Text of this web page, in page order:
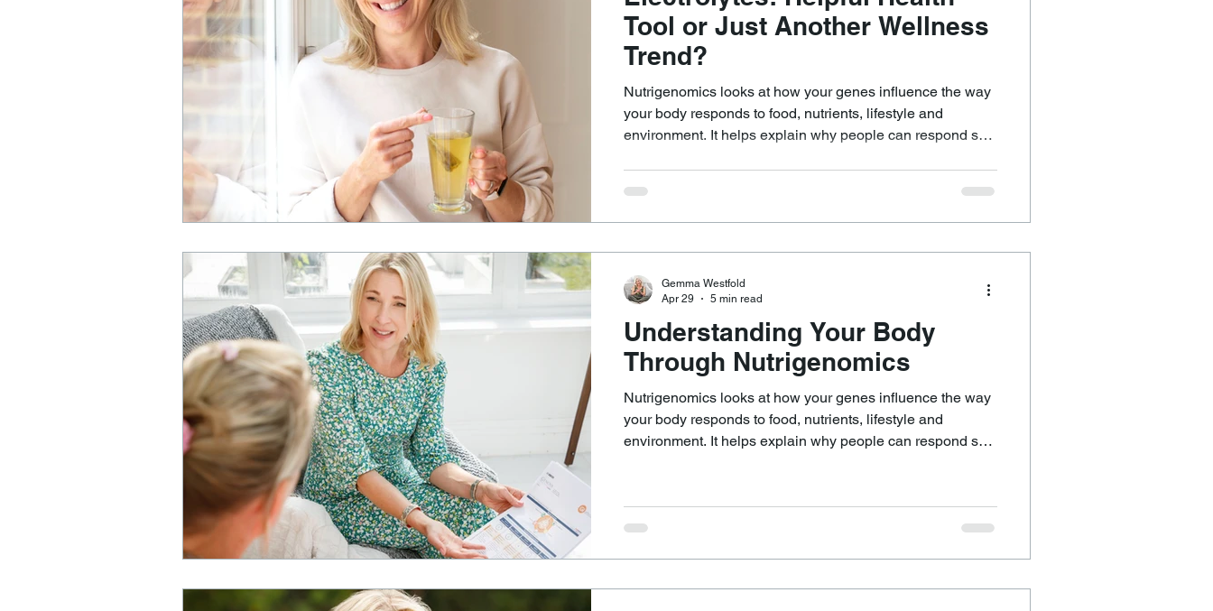
Tool or Just Another Wellness
Trend?
Nutrigenomics looks at how your genes influence the way
your body responds to food, nutrients, lifestyle and
environment. It helps explain why people can respond so
certain way leave one person energised but make another
feel sluggish or unwell? Why do some people seem to do
Understanding Your Body
Through Nutrigenomics
Nutrigenomics looks at how your genes influence the way
your body responds to food, nutrients, lifestyle and
environment. It helps explain why people can respond so
certain way leave one person energised but make another
feel sluggish or unwell? Why do some people seem to do
Gemma Westfold
Apr 29
5 min read